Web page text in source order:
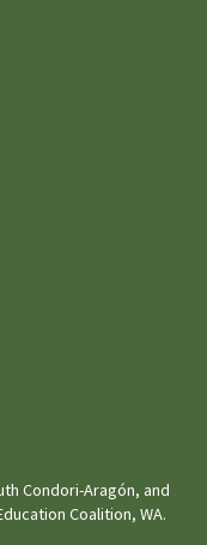
Condori-Aragón, and
Coalition, WA.